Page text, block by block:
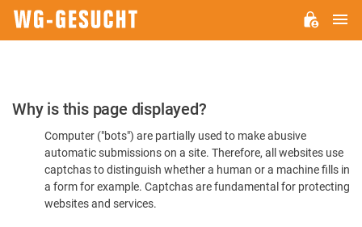
Please
Confirm
You're
Human
Why is this page displayed?
Computer ("bots") are partially used to make abusive
automatic submissions on a site. Therefore, all websites use
captchas to distinguish whether a human or a machine fills in
a form for example. Captchas are fundamental for protecting
websites and services.